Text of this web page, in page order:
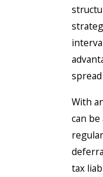
With
can
tax